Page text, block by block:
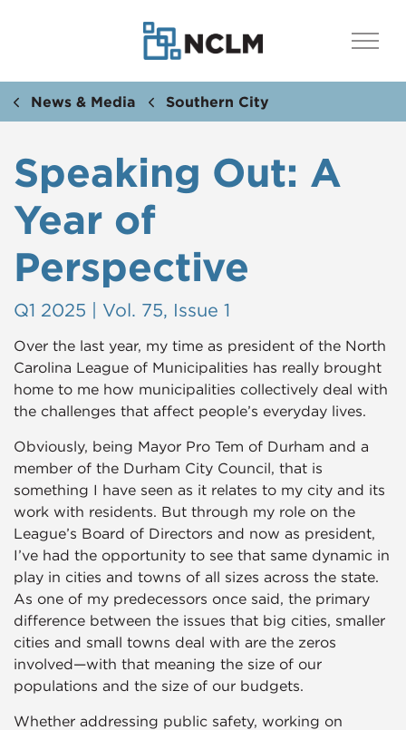
News & Media Southern City
Speaking Out: A
Year of
Perspective
Q1 2025 | Vol. 75, Issue 1
Over the last year, my time as president of the North
Carolina League of Municipalities has really brought
home to me how municipalities collectively deal with
the challenges that affect people’s everyday lives.
Obviously, being Mayor Pro Tem of Durham and a
member of the Durham City Council, that is
something I have seen as it relates to my city and its
work with residents. But through my role on the
League’s Board of Directors and now as president,
I’ve had the opportunity to see that same dynamic in
play in cities and towns of all sizes across the state.
As one of my predecessors once said, the primary
difference between the issues that big cities, smaller
cities and small towns deal with are the zeros
involved—with that meaning the size of our
populations and the size of our budgets.
Whether addressing public safety, working on